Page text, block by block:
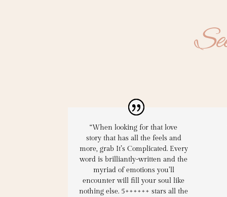
“When looking for thatlove
storythat has all the feels and
more, grab It’s Complicated. Every
word is brilliantly-written and the
myriad of emotions you’ll
encounter will fill your soul like
nothing else. 5++++++ stars all the